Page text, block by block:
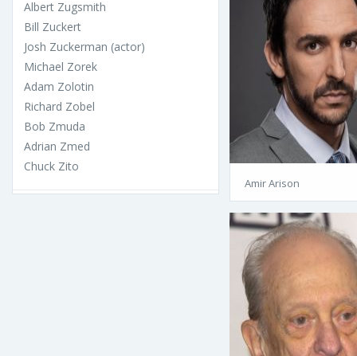
Albert Zugsmith
Bill Zuckert
Josh Zuckerman (actor)
Michael Zorek
Adam Zolotin
Richard Zobel
Bob Zmuda
Adrian Zmed
Chuck Zito
Amir Arison